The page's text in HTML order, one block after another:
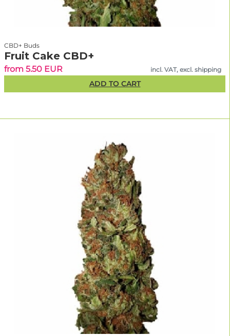
CBD+ Buds
Fruit Cake CBD+
from 5.50 EUR incl. VAT, excl. shipping
ADD TO CART